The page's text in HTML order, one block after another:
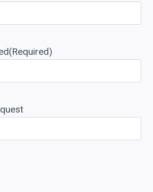
(Required)